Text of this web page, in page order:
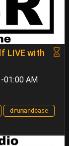
LIVE with
01:00 AM
drumandbase